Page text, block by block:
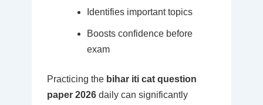
Identifies important topics
Boosts confidence before
exam
Practicing the bihar iti cat question
paper 2026daily can significantly